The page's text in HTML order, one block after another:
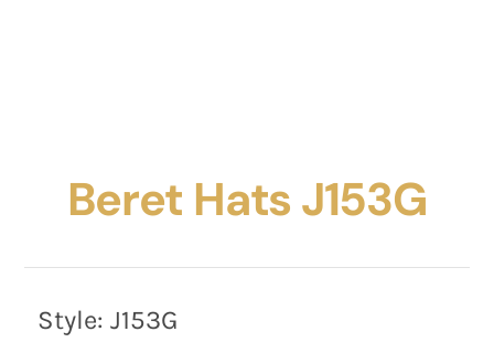
Beret Hats J153G
Style:J153G